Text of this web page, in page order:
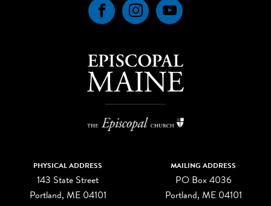
FacebookInstagramYouTube
PHYSICAL ADDRESS
143 State Street
Portland, ME 04101
MAILING ADDRESS
PO Box 4036
Portland, ME 04101